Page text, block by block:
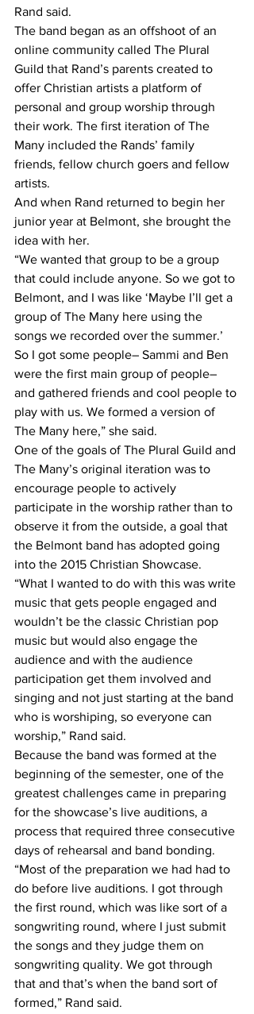
Rand said.
The band began as an offshoot of an
online community called The Plural
Guild that Rand’s parents created to
offer Christian artists a platform of
personal and group worship through
their work. The first iteration of The
Many included the Rands’ family
friends, fellow church goers and fellow
artists.
And when Rand returned to begin her
junior year at Belmont, she brought the
idea with her.
“We wanted that group to be a group
that could include anyone. So we got to
Belmont, and I was like ‘Maybe I’ll get a
group of The Many here using the
songs we recorded over the summer.’
So I got some people– Sammi and Ben
were the first main group of people–
and gathered friends and cool people to
play with us. We formed a version of
The Many here,” she said.
One of the goals of The Plural Guild and
The Many’s original iteration was to
encourage people to actively
participate in the worship rather than to
observe it from the outside, a goal that
the Belmont band has adopted going
into the 2015 Christian Showcase.
“What I wanted to do with this was write
music that gets people engaged and
wouldn’t be the classic Christian pop
music but would also engage the
audience and with the audience
participation get them involved and
singing and not just starting at the band
who is worshiping, so everyone can
worship,” Rand said.
Because the band was formed at the
beginning of the semester, one of the
greatest challenges came in preparing
for the showcase’s live auditions, a
process that required three consecutive
days of rehearsal and band bonding.
“Most of the preparation we had had to
do before live auditions. I got through
the first round, which was like sort of a
songwriting round, where I just submit
the songs and they judge them on
songwriting quality. We got through
that and that’s when the band sort of
formed,” Rand said.